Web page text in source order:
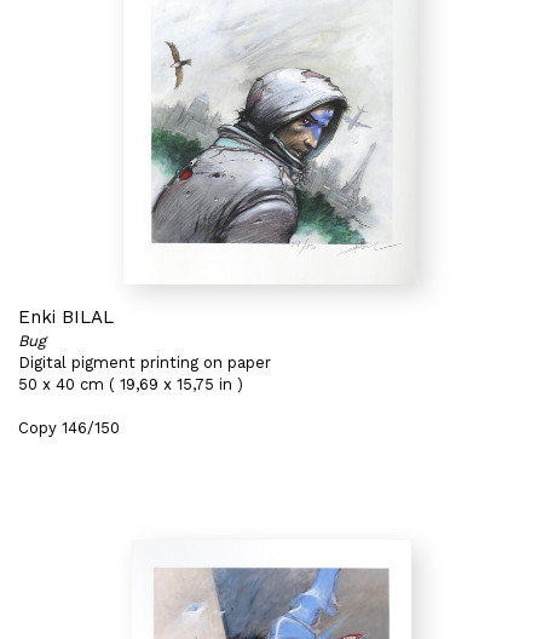
Enki BILAL
Bug
Digital pigment printing on paper
50 x 40 cm ( 19,69 x 15,75 in )
Copy 146/150